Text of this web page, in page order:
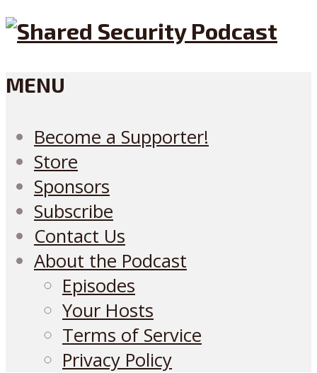
MENU
Become a Supporter!
Store
Sponsors
Subscribe
Contact Us
About the Podcast
Episodes
Your Hosts
Terms of Service
Privacy Policy